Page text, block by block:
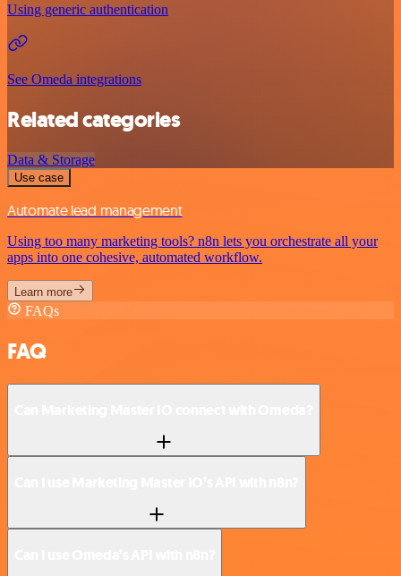
Using generic authentication
See Omeda integrations
Related categories
Data & Storage
Use case
Automate lead management
Using too many marketing tools? n8n lets you orchestrate all your
apps into one cohesive, automated workflow.
Learn more
FAQs
FAQ